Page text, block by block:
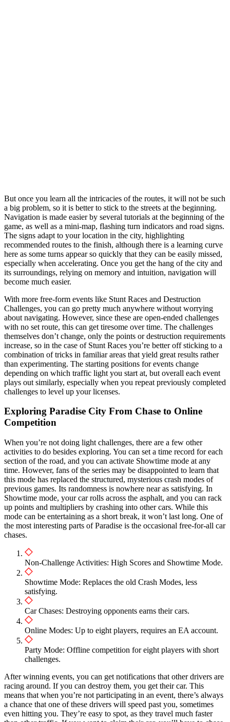
But once you learn all the intricacies of the routes, it will not be such
a big problem, so it is better to stick to the streets at the beginning.
Navigation is made easier by several tutorials at the beginning of the
game, as well as a mini-map, flashing turn indicators and road signs.
The signs adapt to your location in the city, highlighting
recommended routes to the finish, although there is a learning curve
here as some turns appear so quickly that they can be easily missed,
especially when accelerating. Once you get the hang of the city and
its surroundings, relying on memory and intuition, navigation will
become much easier.
With more free-form events like Stunt Races and Destruction
Challenges, you can go pretty much anywhere without worrying
about navigating. However, since these are open-ended challenges
with no set route, this can get tiresome over time. The challenges
themselves don’t change, only the points or destruction requirements
increase, so in the case of Stunt Races you’re better off sticking to a
combination of tricks in familiar areas that yield great results rather
than experimenting. The starting positions for events change
depending on which traffic light you start at, but overall each event
plays out similarly, especially when you repeat previously completed
challenges to level up your licenses.
Exploring Paradise City From Chase to Online
Competition
When you’re not doing light challenges, there are a few other
activities to do besides exploring. You can set a time record for each
section of the road, and you can activate Showtime mode at any
time. However, fans of the series may be disappointed to learn that
this mode has replaced the structured, mysterious crash modes of
previous games. Its randomness is nowhere near as satisfying. In
Showtime mode, your car rolls across the asphalt, and you can rack
up points and multipliers by crashing into other cars. While this
mode can be entertaining as a short break, it won’t last long. One of
the most interesting parts of Paradise is the occasional free-for-all car
chases.
Non-Challenge Activities: High Scores and Showtime Mode.
Showtime Mode: Replaces the old Crash Modes, less
satisfying.
Car Chases: Destroying opponents earns their cars.
Online Modes: Up to eight players, requires an EA account.
Party Mode: Offline competition for eight players with short
challenges.
After winning events, you can get notifications that other drivers are
racing around. If you can destroy them, you get their car. This
means that when you’re not participating in an event, there’s always
a chance that one of these drivers will speed past you, sometimes
even hitting you. They’re easy to spot, as they travel much faster